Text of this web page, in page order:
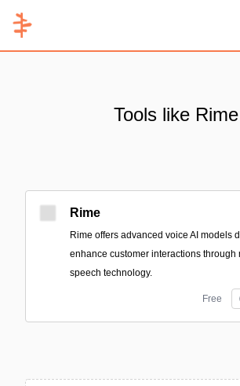
Tools like Rime
Rime
Rime offers advanced voice AI models
enhance customer interactions through
speech technology.
Free